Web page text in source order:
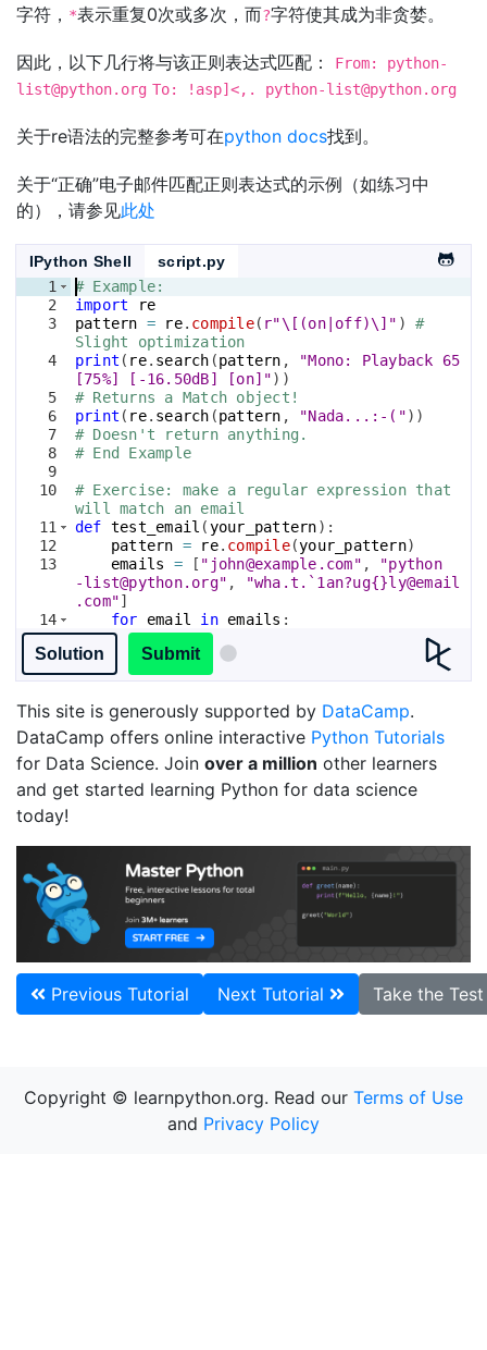
字符， *表示重复0次或多次，而?字符使其成为非贪婪。
因此，以下几行将与该正则表达式匹配： From: python-
list@python.org To: !asp]<,. python-list@python.org
关于re语法的完整参考可在python docs找到。
关于“正确”电子邮件匹配正则表达式的示例（如练习中
的），请参见此处
IPython Shell
script.py
1
2
3
4
5
6
7
8
9
10
11
12
13
14
15
# Example:
import
re
pattern = re. compile( r"\[(on|off)\]" )
#
Slight optimization
print ( re. search (pattern ,
"Mono: Playback 65
[75%] [-16.50dB] [on]"))
# Returns a Match object!
print ( re. search (pattern , "Nada...:-("))
# Doesn't return anything.
# End Example
# Exercise: make a regular expression that
will match an email
def test_email (your_pattern) :
pattern = re. compile(your_pattern)
emails
= [ "john@example.com" ,
"python
-list@python.org" ,
"wha.t.`1an?ug{}ly@email
.com"]
for
email in emails :
if not re :
Solution Submit
This site is generously supported by DataCamp.
DataCamp offers online interactive Python Tutorials
for Data Science. Join over a million other learners
and get started learning Python for data science
today!
Previous Tutorial Next Tutorial Take the
Copyright © learnpython.org. Read our Terms of Use
and Privacy Policy